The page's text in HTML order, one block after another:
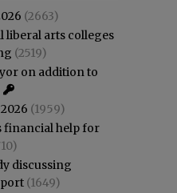
(2663)
liberal arts colleges
(2519)
on addition to
(1959)
financial help for
discussing
(1649)